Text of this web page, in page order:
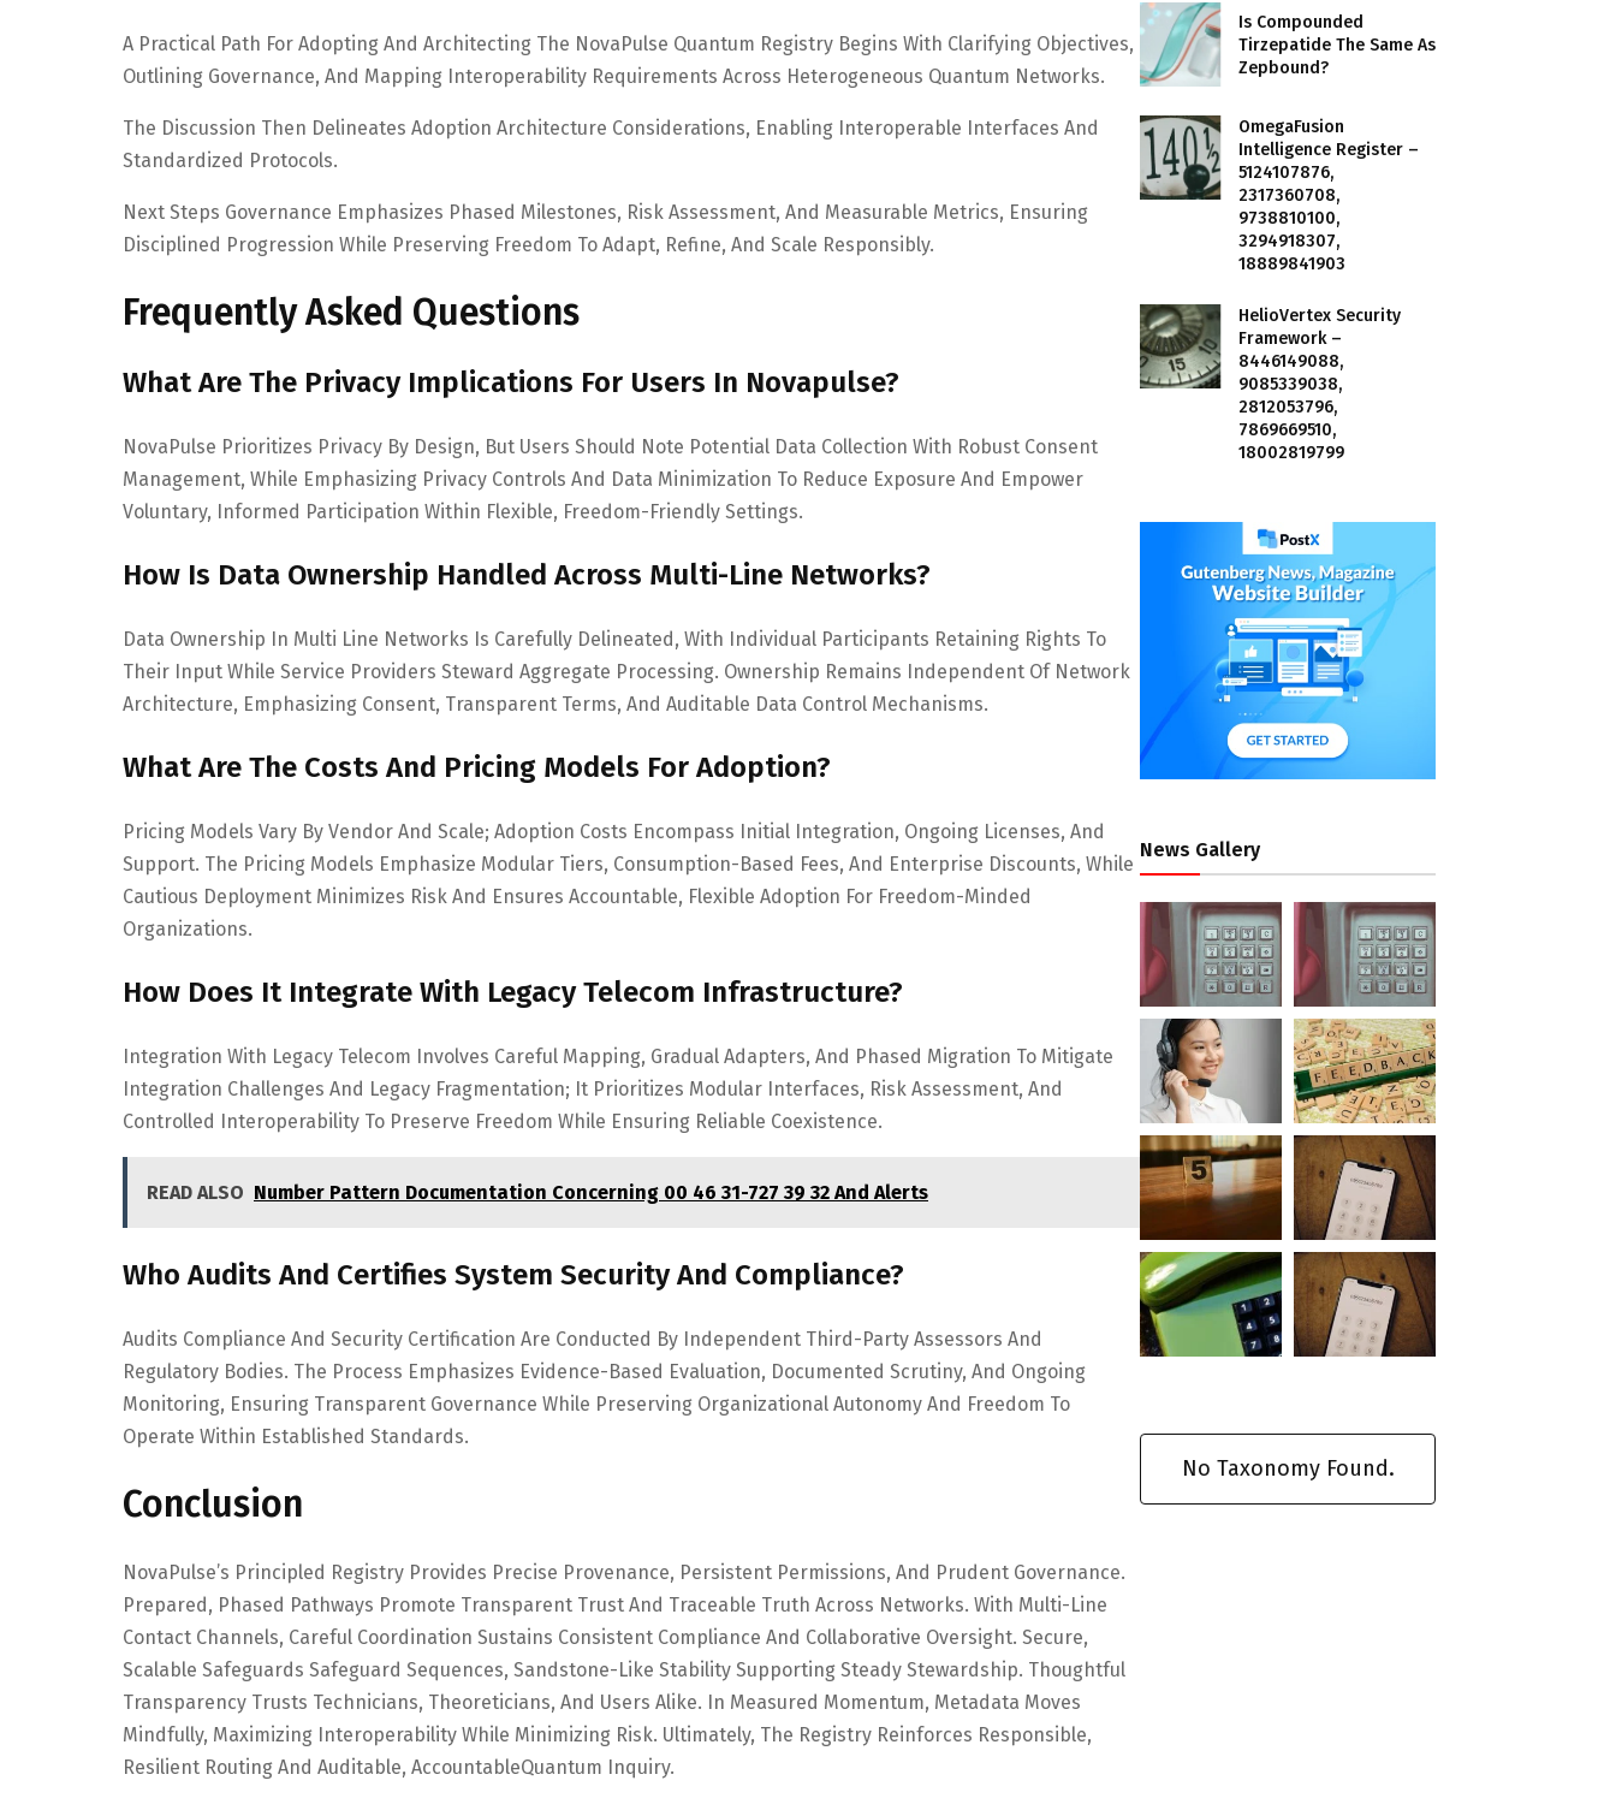
A Practical Path For Adopting And Architecting The NovaPulse Quantum Registry Begins With Clarifying Objectives,
Outlining Governance, And Mapping Interoperability Requirements Across Heterogeneous Quantum Networks.
The Discussion Then Delineates Adoption Architecture Considerations, Enabling Interoperable Interfaces And
Standardized Protocols.
Next Steps Governance Emphasizes Phased Milestones, Risk Assessment, And Measurable Metrics, Ensuring
Disciplined Progression While Preserving Freedom To Adapt, Refine, And Scale Responsibly.
Frequently Asked Questions
What Are The Privacy Implications For Users In Novapulse?
NovaPulse Prioritizes Privacy By Design, But Users Should Note Potential Data Collection With Robust Consent
Management, While Emphasizing Privacy Controls And Data Minimization To Reduce Exposure And Empower
Voluntary, Informed Participation Within Flexible, Freedom-Friendly Settings.
How Is Data Ownership Handled Across Multi-Line Networks?
Data Ownership In Multi Line Networks Is Carefully Delineated, With Individual Participants Retaining Rights To
Their Input While Service Providers Steward Aggregate Processing. Ownership Remains Independent Of Network
Architecture, Emphasizing Consent, Transparent Terms, And Auditable Data Control Mechanisms.
What Are The Costs And Pricing Models For Adoption?
Pricing Models Vary By Vendor And Scale; Adoption Costs Encompass Initial Integration, Ongoing Licenses, And
Support. The Pricing Models Emphasize Modular Tiers, Consumption-Based Fees, And Enterprise Discounts, While
Cautious Deployment Minimizes Risk And Ensures Accountable, Flexible Adoption For Freedom-Minded
Organizations.
How Does It Integrate With Legacy Telecom Infrastructure?
Integration With Legacy Telecom Involves Careful Mapping, Gradual Adapters, And Phased Migration To Mitigate
Integration Challenges And Legacy Fragmentation; It Prioritizes Modular Interfaces, Risk Assessment, And
Controlled Interoperability To Preserve Freedom While Ensuring Reliable Coexistence.
READ ALSO Number Pattern Documentation Concerning 00 46 31-727 39 32 And Alerts
Who Audits And Certifies System Security And Compliance?
Audits Compliance And Security Certification Are Conducted By Independent Third-Party Assessors And
Regulatory Bodies. The Process Emphasizes Evidence-Based Evaluation, Documented Scrutiny, And Ongoing
Monitoring, Ensuring Transparent Governance While Preserving Organizational Autonomy And Freedom To
Operate Within Established Standards.
Conclusion
NovaPulse’s Principled Registry Provides Precise Provenance, Persistent Permissions, And Prudent Governance.
Prepared, Phased Pathways Promote Transparent Trust And Traceable Truth Across Networks. With Multi-Line
Contact Channels, Careful Coordination Sustains Consistent Compliance And Collaborative Oversight. Secure,
Scalable Safeguards Safeguard Sequences, Sandstone-Like Stability Supporting Steady Stewardship. Thoughtful
Transparency Trusts Technicians, Theoreticians, And Users Alike. In Measured Momentum, Metadata Moves
Mindfully, Maximizing Interoperability While Minimizing Risk. Ultimately, The Registry Reinforces Responsible,
Resilient Routing And Auditable, AccountableQuantum Inquiry.
Is Compounded
Tirzepatide The Same As
Zepbound?
OmegaFusion
Intelligence Register –
5124107876,
2317360708,
9738810100,
3294918307,
18889841903
HelioVertex Security
Framework –
8446149088,
9085339038,
2812053796,
7869669510,
18002819799
News Gallery
No Taxonomy Found.